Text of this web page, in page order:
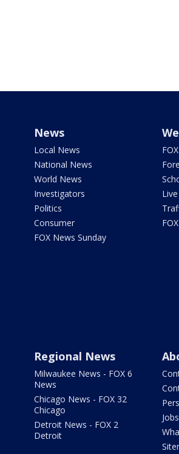
News
Local News
National News
World News
Investigators
Politics
Consumer
FOX News Sunday
Regional News
Milwaukee News - FOX 6
News
Chicago News - FOX 32
Chicago
Detroit News - FOX 2
Detroit